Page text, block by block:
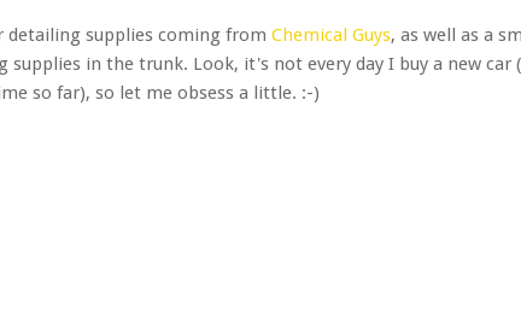
detailing supplies coming from Chemical Guys, as well as a
supplies in the trunk. Look, it's not every day I buy a new
so far), so let me obsess a little. :-)